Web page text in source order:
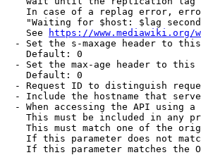
In case of a replag error,
"Waiting for $host: $lag
See
https://www.mediawiki.org/
- Set the s-maxage header to
Default: 0
- Set the max-age header to
Default: 0
- Request ID to distinguish
- Include the hostname that
- When accessing the API using
This must be included in any
This must match one of the
If this parameter does not
If this parameter matches the